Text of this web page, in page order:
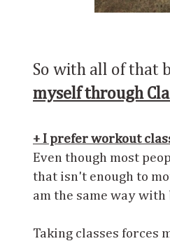
So with all of that
myself through
+ I prefer workout
Even though most
that isn't enough to
am the same way
Taking classes forces